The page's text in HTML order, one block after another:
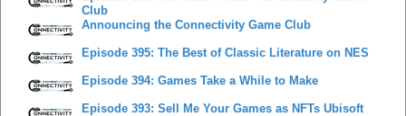
Club
Announcing the Connectivity Game Club
Episode 395: The Best of Classic Literature on NES
Episode 394: Games Take a While to Make
Episode 393: Sell Me Your Games as NFTs Ubisoft